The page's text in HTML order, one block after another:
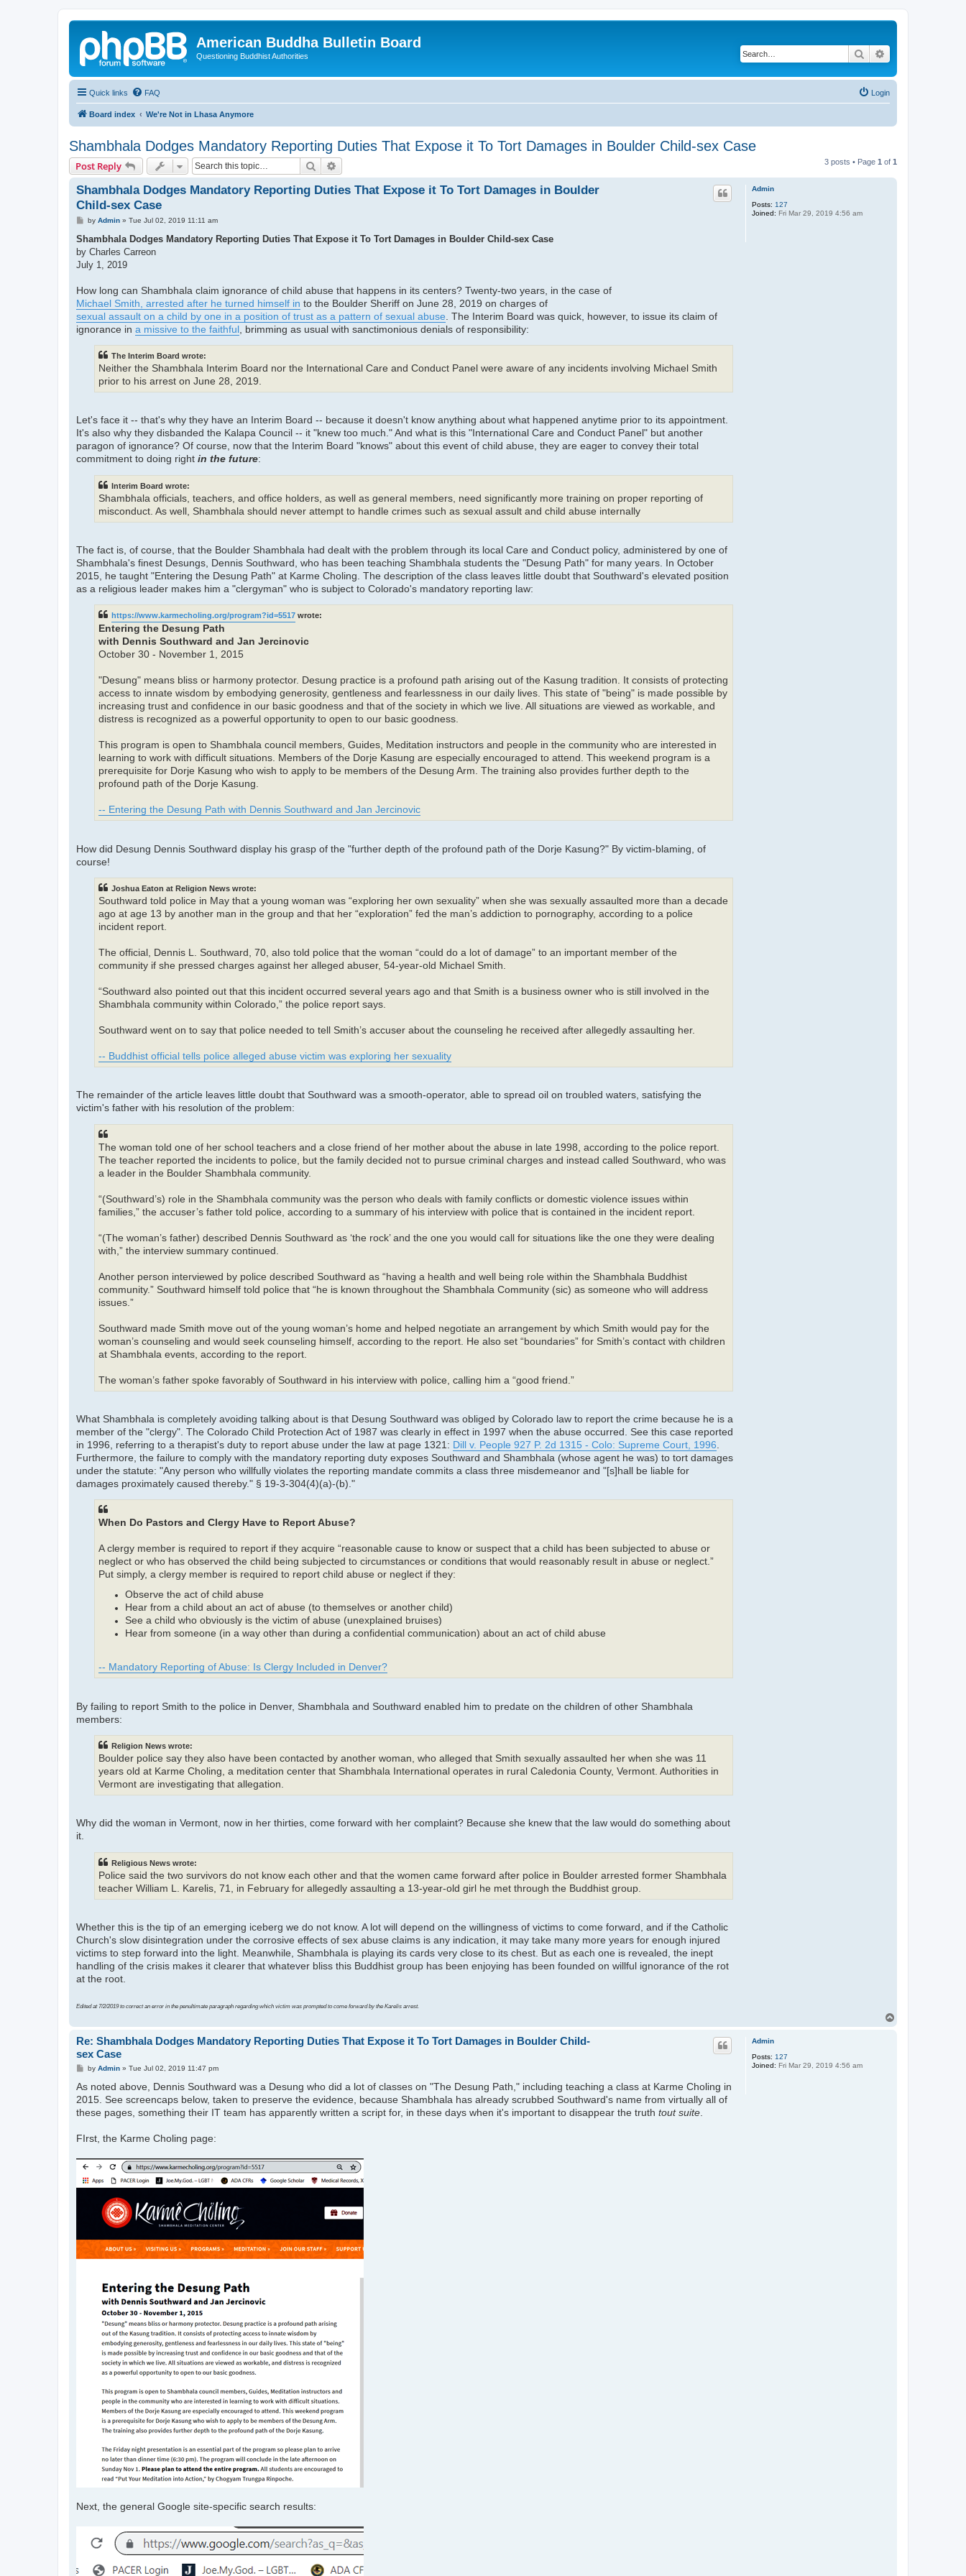
American Buddha Bulletin Board
Questioning Buddhist Authorities Search
Quick links FAQ Login
Board index We're Not in Lhasa Anymore
Shambhala Dodges Mandatory Reporting Duties That Expose it To Tort Damages in Boulder Child-sex Case
Post Reply Search 3 posts • Page 1 of 1
Admin
Posts: 127
Joined: Fri Mar 29, 2019 4:56 am
Shambhala Dodges Mandatory Reporting Duties That Expose it To Tort Damages in Boulder
Child-sex Case
P
s
by Admin» Tue Jul 02, 2019 11:11 am
Shambhala Dodges Mandatory Reporting Duties That Expose it To Tort Damages in Boulder Child-sex Case
by Charles Carreon
July 1, 2019
How long can Shambhala claim ignorance of child abuse that happens in its centers? Twenty-two years, in the case of
Michael Smith, arrested after he turned himself in to the Boulder Sheriff on June 28, 2019 on charges of
sexual assault on a child by one in a position of trust as a pattern of sexual abuse . The Interim Board was quick, however, to issue its claim of
ignorance in a missive to the faithful , brimming as usual with sanctimonious denials of responsibility:
The Interim Board wrote:
Neither the Shambhala Interim Board nor the International Care and Conduct Panel were aware of any incidents involving Michael Smith
prior to his arrest on June 28, 2019.
Let's face it -- that's why they have an Interim Board -- because it doesn't know anything about what happened anytime prior to its appointment.
It's also why they disbanded the Kalapa Council -- it "knew too much." And what is this "International Care and Conduct Panel" but another
paragon of ignorance? Of course, now that the Interim Board "knows" about this event of child abuse, they are eager to convey their total
commitment to doing right in the future:
Interim Board wrote:
Shambhala officials, teachers, and office holders, as well as general members, need significantly more training on proper reporting of
misconduct. As well, Shambhala should never attempt to handle crimes such as sexual assult and child abuse internally
The fact is, of course, that the Boulder Shambhala had dealt with the problem through its local Care and Conduct policy, administered by one of
Shambhala's finest Desungs, Dennis Southward, who has been teaching Shambhala students the "Desung Path" for many years. In October
2015, he taught "Entering the Desung Path" at Karme Choling. The description of the class leaves little doubt that Southward's elevated position
as a religious leader makes him a "clergyman" who is subject to Colorado's mandatory reporting law:
https://www.karmecholing.org/program?id=5517 wrote:
Entering the Desung Path
with Dennis Southward and Jan Jercinovic
October 30 - November 1, 2015
"Desung" means bliss or harmony protector. Desung practice is a profound path arising out of the Kasung tradition. It consists of protecting
access to innate wisdom by embodying generosity, gentleness and fearlessness in our daily lives. This state of "being" is made possible by
increasing trust and confidence in our basic goodness and that of the society in which we live. All situations are viewed as workable, and
distress is recognized as a powerful opportunity to open to our basic goodness.
This program is open to Shambhala council members, Guides, Meditation instructors and people in the community who are interested in
learning to work with difficult situations. Members of the Dorje Kasung are especially encouraged to attend. This weekend program is a
prerequisite for Dorje Kasung who wish to apply to be members of the Desung Arm. The training also provides further depth to the
profound path of the Dorje Kasung.
-- Entering the Desung Path with Dennis Southward and Jan Jercinovic
How did Desung Dennis Southward display his grasp of the "further depth of the profound path of the Dorje Kasung?" By victim-blaming, of
course!
Joshua Eaton at Religion News wrote:
Southward told police in May that a young woman was “exploring her own sexuality” when she was sexually assaulted more than a decade
ago at age 13 by another man in the group and that her “exploration” fed the man’s addiction to pornography, according to a police
incident report.
The official, Dennis L. Southward, 70, also told police that the woman “could do a lot of damage” to an important member of the
community if she pressed charges against her alleged abuser, 54-year-old Michael Smith.
“Southward also pointed out that this incident occurred several years ago and that Smith is a business owner who is still involved in the
Shambhala community within Colorado,” the police report says.
Southward went on to say that police needed to tell Smith’s accuser about the counseling he received after allegedly assaulting her.
-- Buddhist official tells police alleged abuse victim was exploring her sexuality
The remainder of the article leaves little doubt that Southward was a smooth-operator, able to spread oil on troubled waters, satisfying the
victim's father with his resolution of the problem:
The woman told one of her school teachers and a close friend of her mother about the abuse in late 1998, according to the police report.
The teacher reported the incidents to police, but the family decided not to pursue criminal charges and instead called Southward, who was
a leader in the Boulder Shambhala community.
“(Southward’s) role in the Shambhala community was the person who deals with family conflicts or domestic violence issues within
families,” the accuser’s father told police, according to a summary of his interview with police that is contained in the incident report.
“(The woman’s father) described Dennis Southward as ‘the rock’ and the one you would call for situations like the one they were dealing
with,” the interview summary continued.
Another person interviewed by police described Southward as “having a health and well being role within the Shambhala Buddhist
community.” Southward himself told police that “he is known throughout the Shambhala Community (sic) as someone who will address
issues.”
Southward made Smith move out of the young woman’s home and helped negotiate an arrangement by which Smith would pay for the
woman’s counseling and would seek counseling himself, according to the report. He also set “boundaries” for Smith’s contact with children
at Shambhala events, according to the report.
The woman’s father spoke favorably of Southward in his interview with police, calling him a “good friend.”
What Shambhala is completely avoiding talking about is that Desung Southward was obliged by Colorado law to report the crime because he is a
member of the "clergy". The Colorado Child Protection Act of 1987 was clearly in effect in 1997 when the abuse occurred. See this case reported
in 1996, referring to a therapist's duty to report abuse under the law at page 1321: Dill v. People 927 P. 2d 1315 - Colo: Supreme Court, 1996
Furthermore, the failure to comply with the mandatory reporting duty exposes Southward and Shambhala (whose agent he was) to tort damages
under the statute: "Any person who willfully violates the reporting mandate commits a class three misdemeanor and "[s]hall be liable for
damages proximately caused thereby." § 19-3-304(4)(a)-(b)."
When Do Pastors and Clergy Have to Report Abuse?
A clergy member is required to report if they acquire “reasonable cause to know or suspect that a child has been subjected to abuse or
neglect or who has observed the child being subjected to circumstances or conditions that would reasonably result in abuse or neglect.”
Put simply, a clergy member is required to report child abuse or neglect if they:
Observe the act of child abuse
Hear from a child about an act of abuse (to themselves or another child)
See a child who obviously is the victim of abuse (unexplained bruises)
Hear from someone (in a way other than during a confidential communication) about an act of child abuse
-- Mandatory Reporting of Abuse: Is Clergy Included in Denver?
By failing to report Smith to the police in Denver, Shambhala and Southward enabled him to predate on the children of other Shambhala
members:
Religion News wrote:
Boulder police say they also have been contacted by another woman, who alleged that Smith sexually assaulted her when she was 11
years old at Karme Choling, a meditation center that Shambhala International operates in rural Caledonia County, Vermont. Authorities in
Vermont are investigating that allegation.
Why did the woman in Vermont, now in her thirties, come forward with her complaint? Because she knew that the law would do something about
it.
Religious News wrote:
Police said the two survivors do not know each other and that the women came forward after police in Boulder arrested former Shambhala
teacher William L. Karelis, 71, in February for allegedly assaulting a 13-year-old girl he met through the Buddhist group.
Whether this is the tip of an emerging iceberg we do not know. A lot will depend on the willingness of victims to come forward, and if the Catholic
Church's slow disintegration under the corrosive effects of sex abuse claims is any indication, it may take many more years for enough injured
victims to step forward into the light. Meanwhile, Shambhala is playing its cards very close to its chest. But as each one is revealed, the inept
handling of the crisis makes it clearer that whatever bliss this Buddhist group has been enjoying has been founded on willful ignorance of the rot
at the root.
Edited at 7/2/2019 to correct an error in the penultimate paragraph regarding which victim was prompted to come forward by the Karelis arrest.
Admin
Posts: 127
Joined: Fri Mar 29, 2019 4:56 am
Re: Shambhala Dodges Mandatory Reporting Duties That Expose it To Tort Damages in Boulder Child-
sex Case
P
s
by Admin» Tue Jul 02, 2019 11:47 pm
As noted above, Dennis Southward was a Desung who did a lot of classes on "The Desung Path," including teaching a class at Karme Choling in
2015. See screencaps below, taken to preserve the evidence, because Shambhala has already scrubbed Southward's name from virtually all of
these pages, something their IT team has apparently written a script for, in these days when it's important to disappear the truth tout suite
FIrst, the Karme Choling page:
Next, the general Google site-specific search results: